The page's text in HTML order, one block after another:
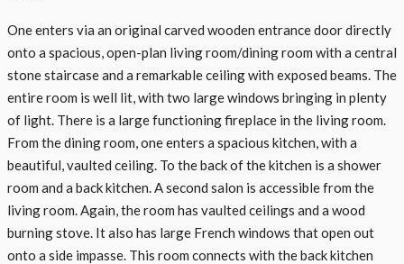
One enters via an original carved wooden entrance door directly
onto a spacious, open-plan living room/dining room with a central
stone staircase and a remarkable ceiling with exposed beams. The
entire room is well lit, with two large windows bringing in plenty
of light. There is a large functioning fireplace in the living room.
From the dining room, one enters a spacious kitchen, with a
beautiful, vaulted ceiling. To the back of the kitchen is a shower
room and a back kitchen. A second salon is accessible from the
living room. Again, the room has vaulted ceilings and a wood
burning stove. It also has large French windows that open out
onto a side impasse. This room connects with the back kitchen